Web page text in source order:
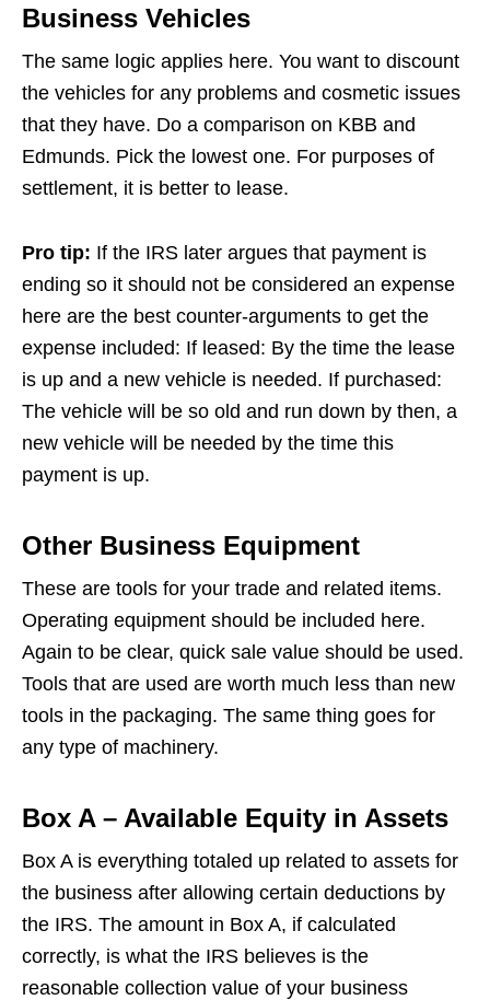
Business Vehicles
The same logic applies here. You want to discount
the vehicles for any problems and cosmetic issues
that they have. Do a comparison on KBB and
Edmunds. Pick the lowest one. For purposes of
settlement, it is better to lease.
Pro tip: If the IRS later argues that payment is
ending so it should not be considered an expense
here are the best counter-arguments to get the
expense included: If leased: By the time the lease
is up and a new vehicle is needed. If purchased:
The vehicle will be so old and run down by then, a
new vehicle will be needed by the time this
payment is up.
Other Business Equipment
These are tools for your trade and related items.
Operating equipment should be included here.
Again to be clear, quick sale value should be used.
Tools that are used are worth much less than new
tools in the packaging. The same thing goes for
any type of machinery.
Box A – Available Equity in Assets
Box A is everything totaled up related to assets for
the business after allowing certain deductions by
the IRS. The amount in Box A, if calculated
correctly, is what the IRS believes is the
reasonable collection value of your business